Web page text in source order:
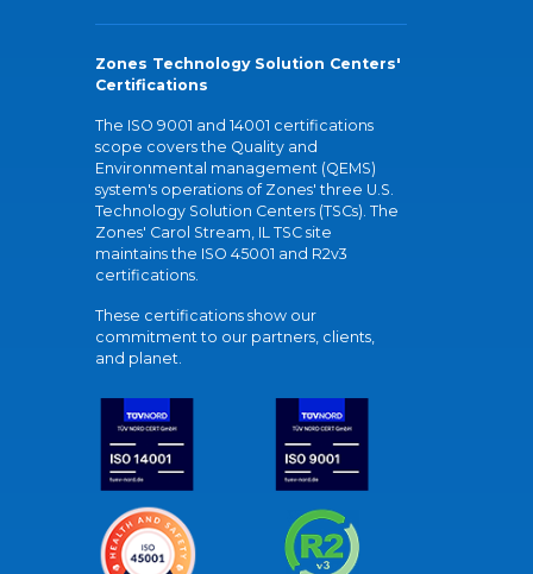
Zones Technology Solution Centers'
Certifications
The ISO 9001 and 14001 certifications
scope covers the Quality and
Environmental management (QEMS)
system's operations of Zones' three U.S.
Technology Solution Centers (TSCs). The
Zones' Carol Stream, IL TSC site
maintains the ISO 45001 and R2v3
certifications.
These certifications show our
commitment to our partners, clients,
and planet.